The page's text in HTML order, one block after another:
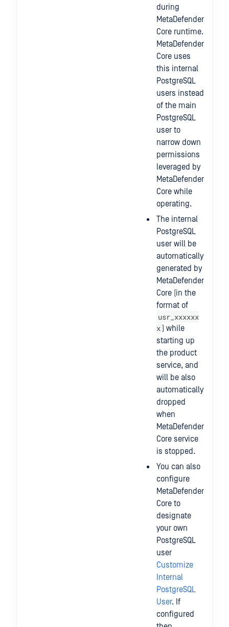
during
MetaDefender
Core runtime.
MetaDefender
Core uses
this internal
PostgreSQL
users instead
of the main
PostgreSQL
user to
narrow down
permissions
leveraged by
MetaDefender
Core while
operating.
The internal
PostgreSQL
user will be
automatically
generated by
MetaDefender
Core (in the
format of
usr_xxxxxx
x) while
starting up
the product
service, and
will be also
automatically
dropped
when
MetaDefender
Core service
is stopped.
You can also
configure
MetaDefender
Core to
designate
your own
PostgreSQL
user
Customize
Internal
PostgreSQL
User. If
configured